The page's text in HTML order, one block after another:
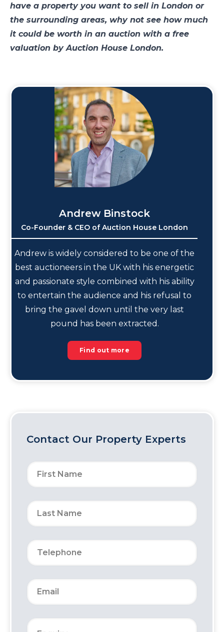
have a property you want to sell in London or
the surrounding areas, why not see how much
it could be worth in an auction with a free
valuation by Auction House London.
Andrew Binstock
Co-Founder & CEO of Auction House London
Andrew is widely considered to be one of the
best auctioneers in the UK with his energetic
and passionate style combined with his ability
to entertain the audience and his refusal to
bring the gavel down until the very last
pound has been extracted.
Find out more
Contact Our Property Experts